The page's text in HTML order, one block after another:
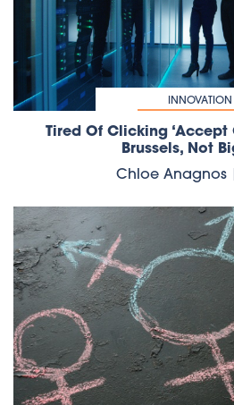
INNOVATION
Tired Of Clicking ‘accept
Brussels, Not
Chloe Anagnos